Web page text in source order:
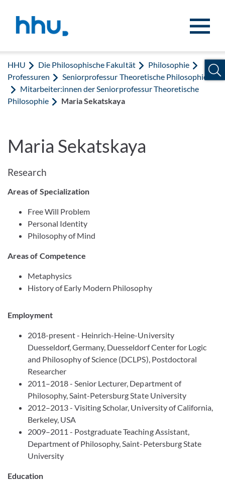
HHU Die Philosophische Fakultät
Philosophie
Professuren
Seniorprofessur Theoretische Philosophie
Mitarbeiter:innen der Seniorprofessur Theoretische
Philosophie
Maria Sekatskaya
Maria Sekatskaya
Research
Areas of Specialization
Free Will Problem
Personal Identity
Philosophy of Mind
Areas of Competence
Metaphysics
History of Early Modern Philosophy
Employment
2018-present - Heinrich-Heine-University
Duesseldorf, Germany, Duesseldorf Center for Logic
and Philosophy of Science (DCLPS), Postdoctoral
Researcher
2011–2018 - Senior Lecturer, Department of
Philosophy, Saint-Petersburg State University
2012–2013 - Visiting Scholar, University of California,
Berkeley, USA
2009–2011 - Postgraduate Teaching Assistant,
Department of Philosophy, Saint-Petersburg State
University
Education